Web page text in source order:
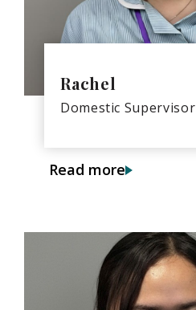
Rachel
Domestic Supervisor
Read more